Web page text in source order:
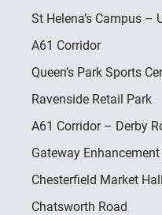
St Helena’s Campus –
A61 Corridor
Queen’s Park Sports
Ravenside Retail Park
A61 Corridor – Derby
Gateway Enhancement
Chesterfield Market Hall
Chatsworth Road